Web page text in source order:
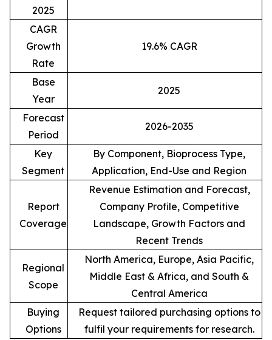
2025
CAGR
Growth
Rate
19.6% CAGR
Base
Year
2025
Forecast
Period
2026-2035
Key
Segment
By Component, Bioprocess Type,
Application, End-Use and Region
Report
Coverage
Revenue Estimation and Forecast,
Company Profile, Competitive
Landscape, Growth Factors and
Recent Trends
Regional
Scope
North America, Europe, Asia Pacific,
Middle East & Africa, and South &
Central America
Buying
Options
Request tailored purchasing options to
fulfil your requirements for research.